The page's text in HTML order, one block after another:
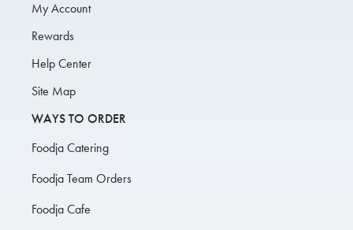
My Account
Rewards
Help Center
Site Map
WAYS TO ORDER
Foodja Catering
Foodja Team Orders
Foodja Cafe